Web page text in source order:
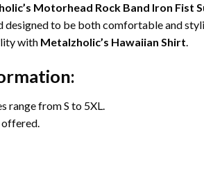
Motorhead Rock Band Iron Fist
designed to be both comfortable and
with Metalzholic’s Hawaiian Shirt.
range from S to 5XL.
offered.